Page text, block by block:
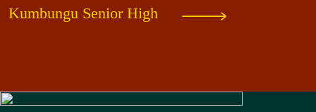
Kumbungu Senior High